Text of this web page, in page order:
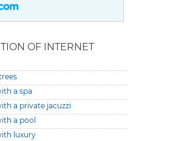
OF INTERNET
a spa
a private jacuzzi
a pool
luxury